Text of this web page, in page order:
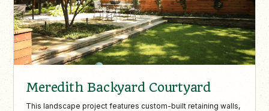
Meredith Backyard Courtyard
This landscape project features custom-built retaining walls,